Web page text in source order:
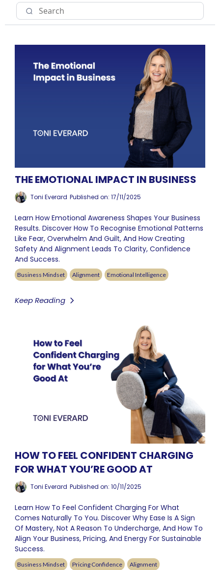
THE EMOTIONAL IMPACT IN BUSINESS
Toni Everard Published on: 17/11/2025
Learn How Emotional Awareness Shapes Your Business
Results. Discover How To Recognise Emotional Patterns
Like Fear, Overwhelm And Guilt, And How Creating
Safety And Alignment Leads To Clarity, Confidence
And Success.
Business Mindset Alignment Emotional Intelligence
Keep Reading
HOW TO FEEL CONFIDENT CHARGING
FOR WHAT YOU’RE GOOD AT
Toni Everard Published on: 10/11/2025
Learn How To Feel Confident Charging For What
Comes Naturally To You. Discover Why Ease Is A Sign
Of Mastery, Not A Reason To Undercharge, And How To
Align Your Business, Pricing, And Energy For Sustainable
Success.
Business Mindset Pricing Confidence Alignment